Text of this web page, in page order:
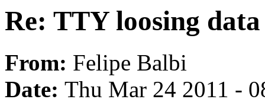
Re: TTY loosing
From: Felipe Balbi
Date: Thu Mar 24 2011 -